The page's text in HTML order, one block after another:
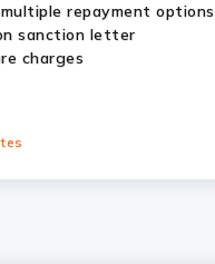
repayment options
sanction letter
charges